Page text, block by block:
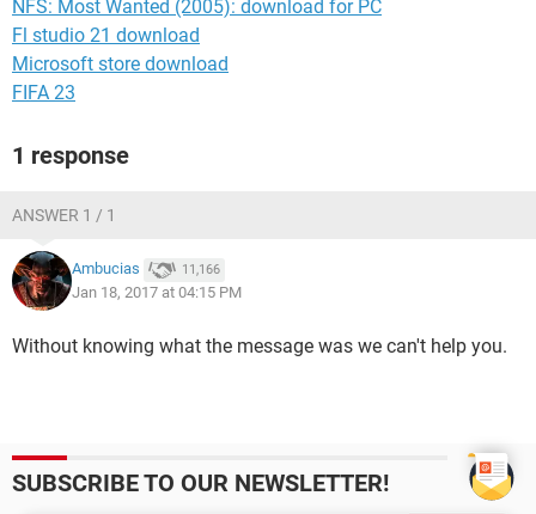
NFS: Most Wanted (2005): download for PC
Fl studio 21 download
Microsoft store download
FIFA 23
1 response
ANSWER 1 / 1
Ambucias 11,166
Jan 18, 2017 at 04:15 PM
Without knowing what the message was we can't help you.
SUBSCRIBE TO OUR NEWSLETTER!